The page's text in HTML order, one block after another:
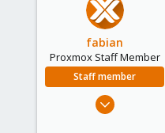
fabian
Proxmox Staff Member
Staff member